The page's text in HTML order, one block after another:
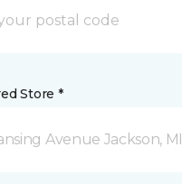
Store *
Avenue Jackson, MI